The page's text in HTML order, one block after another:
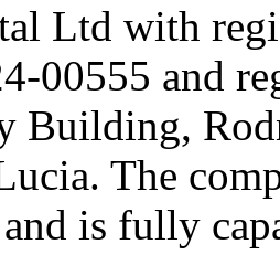
Ltd with
00555 and
Building,
The
is fully